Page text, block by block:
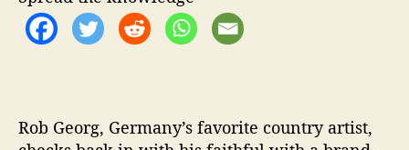
Rob Georg, Germany’s favorite country artist,